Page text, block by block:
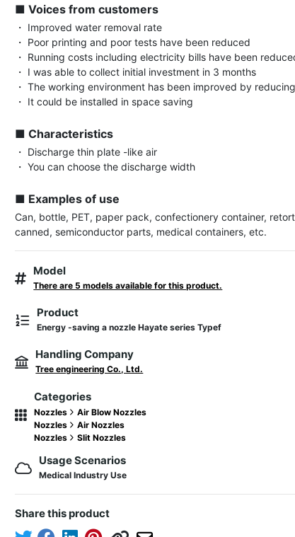
■ Voices from customers
・ Improved water removal rate
・ Poor printing and poor tests have been reduced
・ Running costs including electricity bills have been
・ I was able to collect initial investment in 3 months
・ The working environment has been improved by
・ It could be installed in space saving
■ Characteristics
・ Discharge thin plate -like air
・ You can choose the discharge width
■ Examples of use
Can, bottle, PET, paper pack, confectionery container,
canned, semiconductor parts, medical containers, etc.
Model
There are 5 models available for this product.
Product
Energy -saving a nozzle Hayate series Typef
Handling Company
Tree engineering Co., Ltd.
Categories
Nozzles
Air Blow Nozzles
Nozzles
Air Nozzles
Nozzles
Slit Nozzles
Usage Scenarios
Medical Industry Use
Share this product